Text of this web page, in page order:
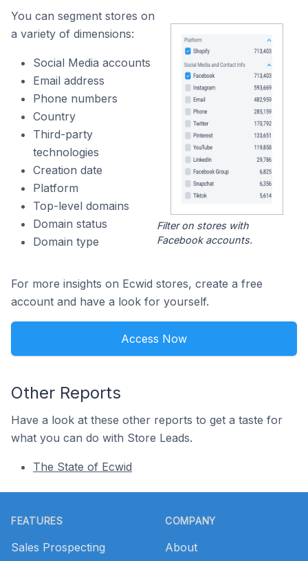
You can segment stores on
a variety of dimensions:
Social Media accounts
Email address
Phone numbers
Country
Third-party
technologies
Creation date
Platform
Top-level domains
Domain status
Domain type
Filter on stores with
Facebook accounts.
For more insights on Ecwid stores, create a free
account and have a look for yourself.
Access Now
Other Reports
Have a look at these other reports to get a taste for
what you can do with Store Leads.
The State of Ecwid
FEATURES
Sales Prospecting
COMPANY
About